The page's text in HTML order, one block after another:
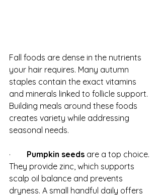
Fall foods are dense in the nutrients
your hair requires. Many autumn
staples contain the exact vitamins
and minerals linked to follicle support.
Building meals around these foods
creates variety while addressing
seasonal needs.
· Pumpkin seeds are a top choice.
They provide zinc, which supports
scalp oil balance and prevents
dryness. A small handful daily offers